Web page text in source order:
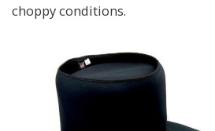
choppy conditions.